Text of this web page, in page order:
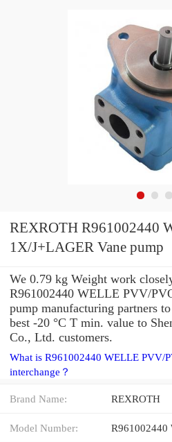
REXROTH R961002440
1X/J+LAGER Vane pump
We 0.79 kg Weight work
R961002440 WELLE PVV/
pump manufacturing partners
best -20 °C T min. value to
Co., Ltd. customers.
What is R961002440 WELLE PVV/
interchange？
Brand Name: REXROTH
Model Number: